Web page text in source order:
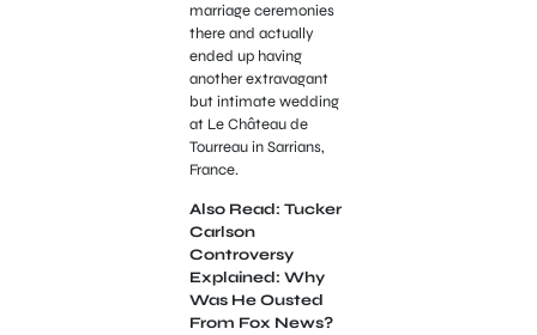
marriage ceremonies
there and actually
ended up having
another extravagant
but intimate wedding
at Le Château de
Tourreau in Sarrians,
France.
Also Read: Tucker
Carlson
Controversy
Explained: Why
Was He Ousted
From Fox News?